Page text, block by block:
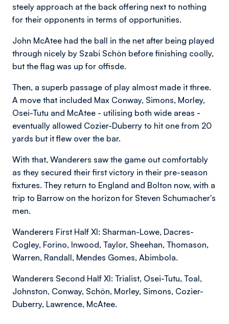
steely approach at the back offering next to nothing
for their opponents in terms of opportunities.
John McAtee had the ball in the net after being played
through nicely by Szabi Schön before finishing coolly,
but the flag was up for offisde.
Then, a superb passage of play almost made it three.
A move that included Max Conway, Simons, Morley,
Osei-Tutu and McAtee - utilising both wide areas -
eventually allowed Cozier-Duberry to hit one from 20
yards but it flew over the bar.
With that, Wanderers saw the game out comfortably
as they secured their first victory in their pre-season
fixtures. They return to England and Bolton now, with a
trip to Barrow on the horizon for Steven Schumacher's
men.
Wanderers First Half XI: Sharman-Lowe, Dacres-
Cogley, Forino, Inwood, Taylor, Sheehan, Thomason,
Warren, Randall, Mendes Gomes, Abimbola.
Wanderers Second Half XI: Trialist, Osei-Tutu, Toal,
Johnston, Conway, Schön, Morley, Simons, Cozier-
Duberry, Lawrence, McAtee.